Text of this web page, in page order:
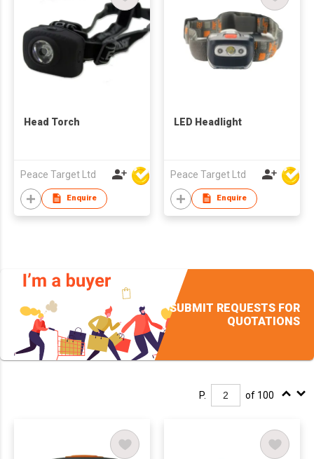
Head Torch
Peace Target Ltd
Enquire
LED Headlight
Peace Target Ltd
Enquire
SUBMIT REQUESTS FOR
QUOTATIONS
P. of 100